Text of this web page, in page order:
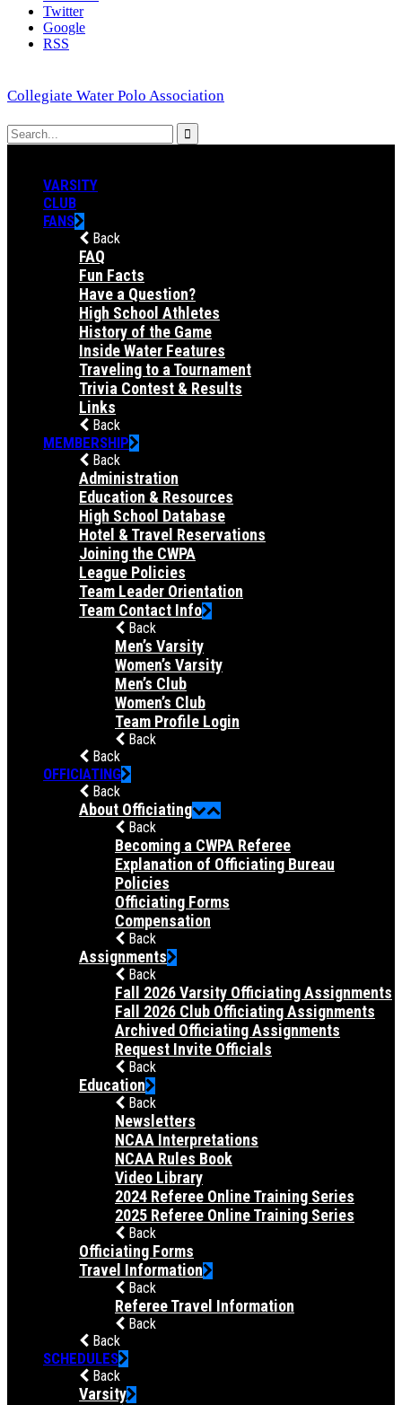
Twitter
Google
RSS
Collegiate Water Polo Association
VARSITY
CLUB
FANS
Back
FAQ
Fun Facts
Have a Question?
High School Athletes
History of the Game
Inside Water Features
Traveling to a Tournament
Trivia Contest & Results
Links
Back
MEMBERSHIP
Back
Administration
Education & Resources
High School Database
Hotel & Travel Reservations
Joining the CWPA
League Policies
Team Leader Orientation
Team Contact Info
Back
Men’s Varsity
Women’s Varsity
Men’s Club
Women’s Club
Team Profile Login
Back
Back
OFFICIATING
Back
About Officiating
Back
Becoming a CWPA Referee
Explanation of Officiating Bureau
Policies
Officiating Forms
Compensation
Back
Assignments
Back
Fall 2026 Varsity Officiating Assignments
Fall 2026 Club Officiating Assignments
Archived Officiating Assignments
Request Invite Officials
Back
Education
Back
Newsletters
NCAA Interpretations
NCAA Rules Book
Video Library
2024 Referee Online Training Series
2025 Referee Online Training Series
Back
Officiating Forms
Travel Information
Back
Referee Travel Information
Back
Back
SCHEDULES
Back
Varsity